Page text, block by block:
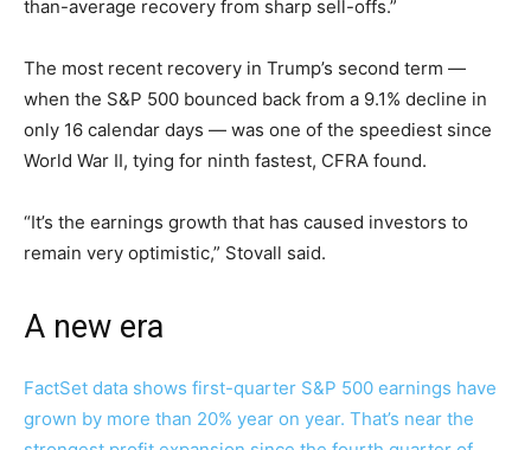
than-average recovery from sharp sell-offs.”
The most recent recovery in Trump’s second term —
when the S&P 500 bounced back from a 9.1% decline in
only 16 calendar days — was one of the speediest since
World War II, tying for ninth fastest, CFRA found.
“It’s the earnings growth that has caused investors to
remain very optimistic,” Stovall said.
A new era
FactSet data shows first-quarter S&P 500 earnings have
grown by more than 20% year on year. That’s near the